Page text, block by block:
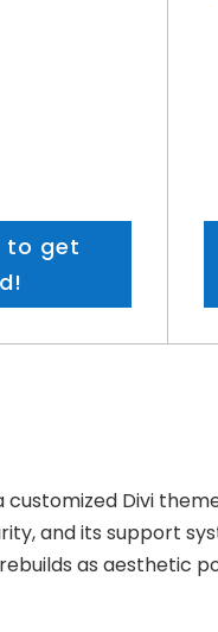
to get
Divi
and its support
as aesthetic